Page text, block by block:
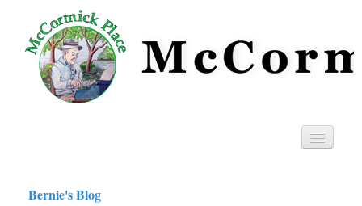
Privacy
Bernie's Blog